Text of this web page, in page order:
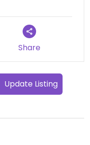
Share
Update Listing